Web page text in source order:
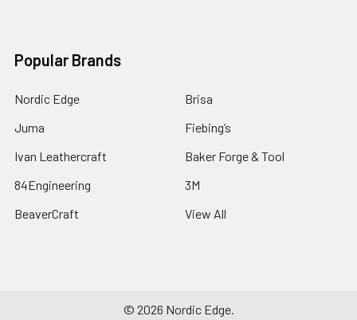
Popular Brands
Nordic Edge
Juma
Ivan Leathercraft
84Engineering
BeaverCraft
Brisa
Fiebing’s
Baker Forge & Tool
3M
View All
© 2026 Nordic Edge.